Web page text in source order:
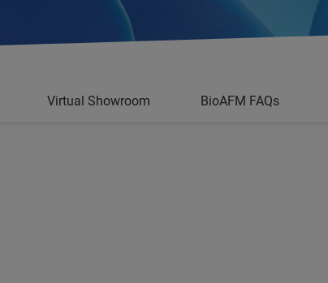
Virtual Showroom BioAFM FAQs